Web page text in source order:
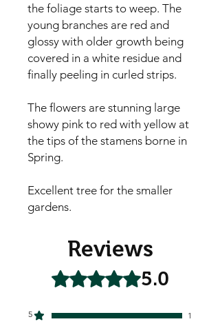
the foliage starts to weep. The
young branches are red and
glossy with older growth being
covered in a white residue and
finally peeling in curled strips.
The flowers are stunning large
showy pink to red with yellow at
the tips of the stamens borne in
Spring.
Excellent tree for the smaller
gardens.
Reviews
Rated 5 out of 5 stars.5.0
5
1